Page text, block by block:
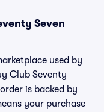
Seven
used by
Club Seventy
is backed by
your purchase